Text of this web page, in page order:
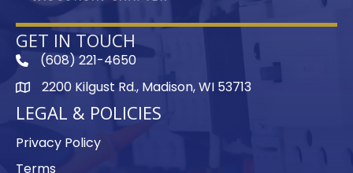
GET IN TOUCH
phone(608) 221-4650
map2200 Kilgust Rd., Madison, WI 53713
LEGAL & POLICIES
Privacy Policy
Terms